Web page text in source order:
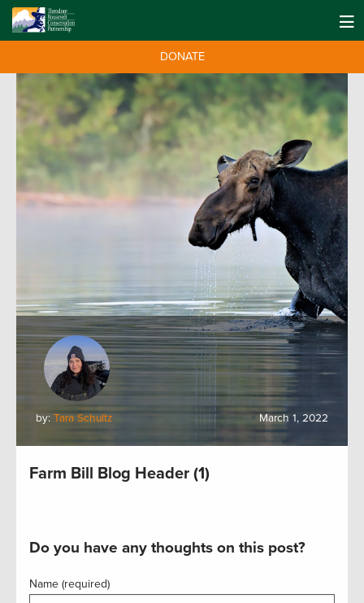
DONATE
by: Tara Schultz March 1, 2022
Farm Bill Blog Header (1)
Do you have any thoughts on this post?
Name (required)